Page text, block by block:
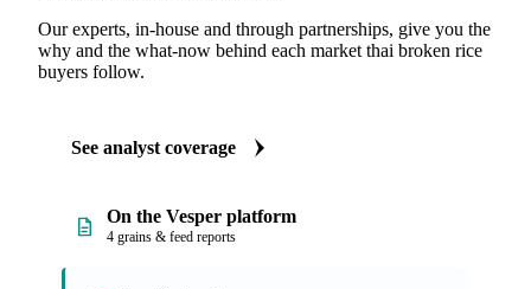
Our experts, in-house and through partnerships, give you the
why and the what-now behind each market thai broken rice
buyers follow.
See analyst coverage
On the Vesper platform
4 grains & feed reports